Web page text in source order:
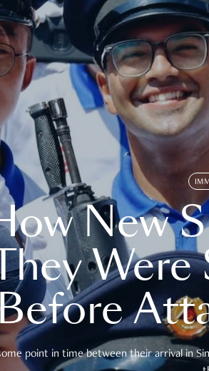
New
Were
point in time between their arrival in